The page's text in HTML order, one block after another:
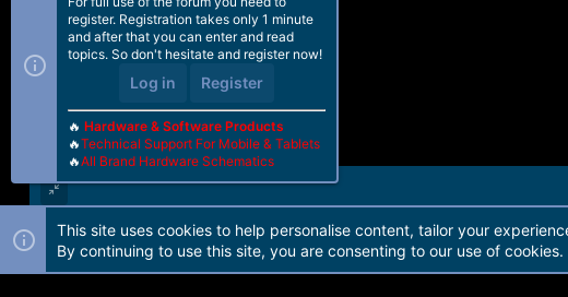
Forum software by Martview-Forum®. 2010-2021© Martview Ltd
register. Registration takes only 1 minute
and after that you can enter and read
topics. So don't hesitate and register now!
Log in Register
🔥 Hardware & Software Products
🔥Technical Support For Mobile & Tablets
🔥All Brand Hardware Schematics
This site uses cookies to help personalise content, tailor your
By continuing to use this site, you are consenting to our use of cookies.